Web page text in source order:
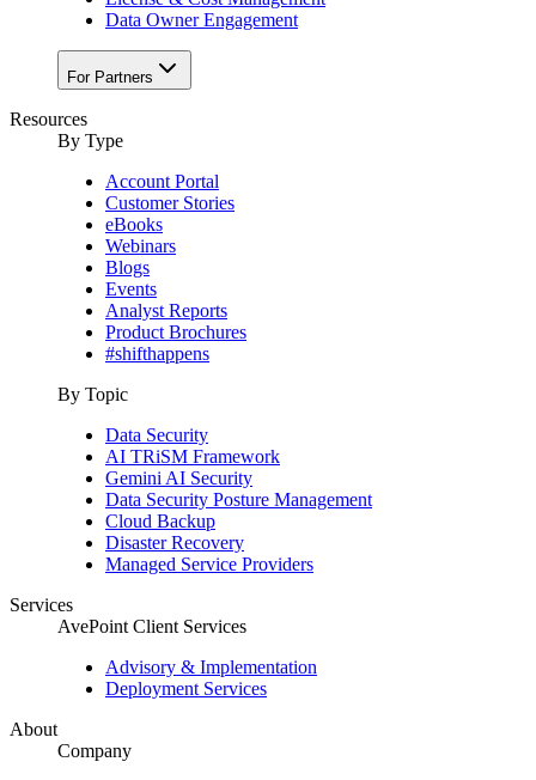
Data Owner Engagement
For Partners
Resources
By Type
Account Portal
Customer Stories
eBooks
Webinars
Blogs
Events
Analyst Reports
Product Brochures
#shifthappens
By Topic
Data Security
AI TRiSM Framework
Gemini AI Security
Data Security Posture Management
Cloud Backup
Disaster Recovery
Managed Service Providers
Services
AvePoint Client Services
Advisory & Implementation
Deployment Services
About
Company